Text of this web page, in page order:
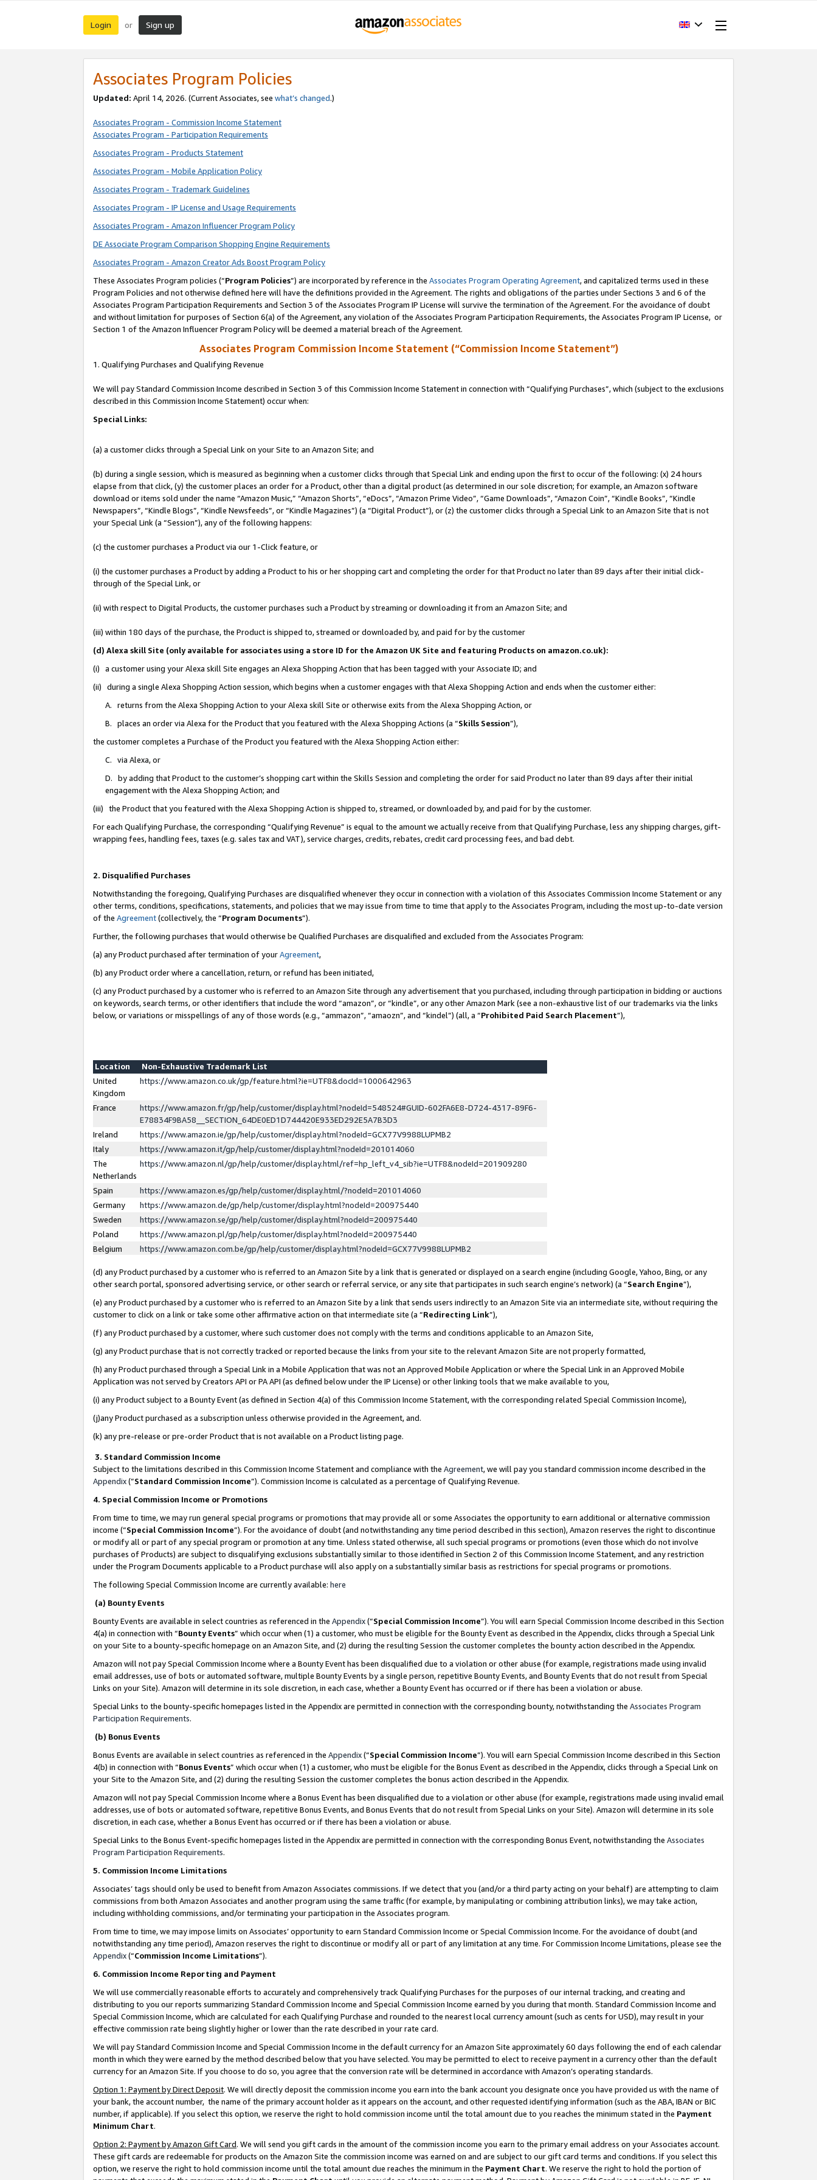
Login or Sign up
Associates Program Policies
Updated: April 14, 2026. (Current Associates, see what’s changed.)
Associates Program - Commission Income Statement
Associates Program - Participation Requirements
Associates Program - Products Statement
Associates Program - Mobile Application Policy
Associates Program - Trademark Guidelines
Associates Program - IP License and Usage Requirements
Associates Program - Amazon Influencer Program Policy
DE Associate Program Comparison Shopping Engine Requirements
Associates Program - Amazon Creator Ads Boost Program Policy
These Associates Program policies (“Program Policies”) are incorporated by reference in the Associates Program Operating Agreement, and capitalized terms used in these
Program Policies and not otherwise defined here will have the definitions provided in the Agreement. The rights and obligations of the parties under Sections 3 and 6 of the
Associates Program Participation Requirements and Section 3 of the Associates Program IP License will survive the termination of the Agreement. For the avoidance of doubt
and without limitation for purposes of Section 6(a) of the Agreement, any violation of the Associates Program Participation Requirements, the Associates Program IP License, or
Section 1 of the Amazon Influencer Program Policy will be deemed a material breach of the Agreement.
Associates Program Commission Income Statement (“Commission Income Statement”)
1. Qualifying Purchases and Qualifying Revenue
We will pay Standard Commission Income described in Section 3 of this Commission Income Statement in connection with “Qualifying Purchases”, which (subject to the exclusions
described in this Commission Income Statement) occur when:
Special Links:
(a) a customer clicks through a Special Link on your Site to an Amazon Site; and
(b) during a single session, which is measured as beginning when a customer clicks through that Special Link and ending upon the first to occur of the following: (x) 24 hours
elapse from that click, (y) the customer places an order for a Product, other than a digital product (as determined in our sole discretion; for example, an Amazon software
download or items sold under the name “Amazon Music,” “Amazon Shorts”, “eDocs”, “Amazon Prime Video”, “Game Downloads”, “Amazon Coin”, “Kindle Books”, “Kindle
Newspapers”, “Kindle Blogs”, “Kindle Newsfeeds”, or “Kindle Magazines”) (a “Digital Product”), or (z) the customer clicks through a Special Link to an Amazon Site that is not
your Special Link (a “Session”), any of the following happens:
(c) the customer purchases a Product via our 1-Click feature, or
(i) the customer purchases a Product by adding a Product to his or her shopping cart and completing the order for that Product no later than 89 days after their initial click-
through of the Special Link, or
(ii) with respect to Digital Products, the customer purchases such a Product by streaming or downloading it from an Amazon Site; and
(iii) within 180 days of the purchase, the Product is shipped to, streamed or downloaded by, and paid for by the customer
(d) Alexa skill Site (only available for associates using a store ID for the Amazon UK Site and featuring Products on amazon.co.uk):
(i) a customer using your Alexa skill Site engages an Alexa Shopping Action that has been tagged with your Associate ID; and
(ii) during a single Alexa Shopping Action session, which begins when a customer engages with that Alexa Shopping Action and ends when the customer either:
A. returns from the Alexa Shopping Action to your Alexa skill Site or otherwise exits from the Alexa Shopping Action, or
B. places an order via Alexa for the Product that you featured with the Alexa Shopping Actions (a “Skills Session”),
the customer completes a Purchase of the Product you featured with the Alexa Shopping Action either:
C. via Alexa, or
D. by adding that Product to the customer’s shopping cart within the Skills Session and completing the order for said Product no later than 89 days after their initial
engagement with the Alexa Shopping Action; and
(iii) the Product that you featured with the Alexa Shopping Action is shipped to, streamed, or downloaded by, and paid for by the customer.
For each Qualifying Purchase, the corresponding “Qualifying Revenue” is equal to the amount we actually receive from that Qualifying Purchase, less any shipping charges, gift-
wrapping fees, handling fees, taxes (e.g. sales tax and VAT), service charges, credits, rebates, credit card processing fees, and bad debt.
2. Disqualified Purchases
Notwithstanding the foregoing, Qualifying Purchases are disqualified whenever they occur in connection with a violation of this Associates Commission Income Statement or any
other terms, conditions, specifications, statements, and policies that we may issue from time to time that apply to the Associates Program, including the most up-to-date version
of the Agreement(collectively, the “Program Documents”).
Further, the following purchases that would otherwise be Qualified Purchases are disqualified and excluded from the Associates Program:
(a) any Product purchased after termination of yourAgreement,
(b) any Product order where a cancellation, return, or refund has been initiated,
(c) any Product purchased by a customer who is referred to an Amazon Site through any advertisement that you purchased, including through participation in bidding or auctions
on keywords, search terms, or other identifiers that include the word “amazon”, or “kindle”, or any other Amazon Mark (see a non-exhaustive list of our trademarks via the links
below, or variations or misspellings of any of those words (e.g., “ammazon”, “amaozn”, and “kindel”) (all, a “Prohibited Paid Search Placement”),
Location
Non-Exhaustive Trademark List
United
Kingdom
https://www.amazon.co.uk/gp/feature.html?ie=UTF8&docId=1000642963
France
https://www.amazon.fr/gp/help/customer/display.html?nodeId=548524#GUID-602FA6E8-D724-4317-89F6-
E78834F9BA58__SECTION_64DE0ED1D744420E933ED292E5A7B3D3
Ireland
https://www.amazon.ie/gp/help/customer/display.html?nodeId=GCX77V9988LUPMB2
Italy
https://www.amazon.it/gp/help/customer/display.html?nodeId=201014060
The
Netherlands
https://www.amazon.nl/gp/help/customer/display.html/ref=hp_left_v4_sib?ie=UTF8&nodeId=201909280
Spain
https://www.amazon.es/gp/help/customer/display.html/?nodeId=201014060
Germany
https://www.amazon.de/gp/help/customer/display.html?nodeId=200975440
Sweden
https://www.amazon.se/gp/help/customer/display.html?nodeId=200975440
Poland
https://www.amazon.pl/gp/help/customer/display.html?nodeId=200975440
Belgium
https://www.amazon.com.be/gp/help/customer/display.html?nodeId=GCX77V9988LUPMB2
(d) any Product purchased by a customer who is referred to an Amazon Site by a link that is generated or displayed on a search engine (including Google, Yahoo, Bing, or any
other search portal, sponsored advertising service, or other search or referral service, or any site that participates in such search engine’s network) (a “Search Engine”),
(e) any Product purchased by a customer who is referred to an Amazon Site by a link that sends users indirectly to an Amazon Site via an intermediate site, without requiring the
customer to click on a link or take some other affirmative action on that intermediate site (a “Redirecting Link”),
(f) any Product purchased by a customer, where such customer does not comply with the terms and conditions applicable to an Amazon Site,
(g) any Product purchase that is not correctly tracked or reported because the links from your site to the relevant Amazon Site are not properly formatted,
(h) any Product purchased through a Special Link in a Mobile Application that was not an Approved Mobile Application or where the Special Link in an Approved Mobile
Application was not served by Creators API or PA API (as defined below under the IP License) or other linking tools that we make available to you,
(i) any Product subject to a Bounty Event (as defined in Section 4(a) of this Commission Income Statement, with the corresponding related Special Commission Income),
(j)any Product purchased as a subscription unless otherwise provided in the Agreement, and.
(k) any pre-release or pre-order Product that is not available on a Product listing page.
3. Standard Commission Income
Subject to the limitations described in this Commission Income Statement and compliance with the Agreement, we will pay you standard commission income described in the
Appendix(”Standard Commission Income”). Commission Income is calculated as a percentage of Qualifying Revenue.
4. Special Commission Income or Promotions
From time to time, we may run general special programs or promotions that may provide all or some Associates the opportunity to earn additional or alternative commission
income (“Special Commission Income”). For the avoidance of doubt (and notwithstanding any time period described in this section), Amazon reserves the right to discontinue
or modify all or part of any special program or promotion at any time. Unless stated otherwise, all such special programs or promotions (even those which do not involve
purchases of Products) are subject to disqualifying exclusions substantially similar to those identified in Section 2 of this Commission Income Statement, and any restriction
under the Program Documents applicable to a Product purchase will also apply on a substantially similar basis as restrictions for special programs or promotions.
The following Special Commission Income are currently available: here
(a) Bounty Events
Bounty Events are available in select countries as referenced in the Appendix(“Special Commission Income”). You will earn Special Commission Income described in this Section
4(a) in connection with “Bounty Events” which occur when (1) a customer, who must be eligible for the Bounty Event as described in the Appendix, clicks through a Special Link
on your Site to a bounty-specific homepage on an Amazon Site, and (2) during the resulting Session the customer completes the bounty action described in the Appendix.
Amazon will not pay Special Commission Income where a Bounty Event has been disqualified due to a violation or other abuse (for example, registrations made using invalid
email addresses, use of bots or automated software, multiple Bounty Events by a single person, repetitive Bounty Events, and Bounty Events that do not result from Special
Links on your Site). Amazon will determine in its sole discretion, in each case, whether a Bounty Event has occurred or if there has been a violation or abuse.
Special Links to the bounty-specific homepages listed in the Appendix are permitted in connection with the corresponding bounty, notwithstanding the Associates Program
Participation Requirements.
(b) Bonus Events
Bonus Events are available in select countries as referenced in the Appendix(“Special Commission Income”). You will earn Special Commission Income described in this Section
4(b) in connection with “Bonus Events” which occur when (1) a customer, who must be eligible for the Bonus Event as described in the Appendix, clicks through a Special Link on
your Site to the Amazon Site, and (2) during the resulting Session the customer completes the bonus action described in the Appendix.
Amazon will not pay Special Commission Income where a Bonus Event has been disqualified due to a violation or other abuse (for example, registrations made using invalid email
addresses, use of bots or automated software, repetitive Bonus Events, and Bonus Events that do not result from Special Links on your Site). Amazon will determine in its sole
discretion, in each case, whether a Bonus Event has occurred or if there has been a violation or abuse.
Special Links to the Bonus Event-specific homepages listed in the Appendix are permitted in connection with the corresponding Bonus Event, notwithstanding the Associates
Program Participation Requirements.
5. Commission Income Limitations
Associates’ tags should only be used to benefit from Amazon Associates commissions. If we detect that you (and/or a third party acting on your behalf) are attempting to claim
commissions from both Amazon Associates and another program using the same traffic (for example, by manipulating or combining attribution links), we may take action,
including withholding commissions, and/or terminating your participation in the Associates program.
From time to time, we may impose limits on Associates’ opportunity to earn Standard Commission Income or Special Commission Income. For the avoidance of doubt (and
notwithstanding any time period), Amazon reserves the right to discontinue or modify all or part of any limitation at any time. For Commission Income Limitations, please see the
Appendix(“Commission Income Limitations”).
6. Commission Income Reporting and Payment
We will use commercially reasonable efforts to accurately and comprehensively track Qualifying Purchases for the purposes of our internal tracking, and creating and
distributing to you our reports summarizing Standard Commission Income and Special Commission Income earned by you during that month. Standard Commission Income and
Special Commission Income, which are calculated for each Qualifying Purchase and rounded to the nearest local currency amount (such as cents for USD), may result in your
effective commission rate being slightly higher or lower than the rate described in your rate card.
We will pay Standard Commission Income and Special Commission Income in the default currency for an Amazon Site approximately 60 days following the end of each calendar
month in which they were earned by the method described below that you have selected. You may be permitted to elect to receive payment in a currency other than the default
currency for an Amazon Site. If you choose to do so, you agree that the conversion rate will be determined in accordance with Amazon’s operating standards.
Option 1: Payment by Direct Deposit. We will directly deposit the commission income you earn into the bank account you designate once you have provided us with the name of
your bank, the account number, the name of the primary account holder as it appears on the account, and other requested identifying information (such as the ABA, IBAN or BIC
number, if applicable). If you select this option, we reserve the right to hold commission income until the total amount due to you reaches the minimum stated in the Payment
Minimum Chart.
Option 2: Payment by Amazon Gift Card. We will send you gift cards in the amount of the commission income you earn to the primary email address on your Associates account.
These gift cards are redeemable for products on the Amazon Site the commission income was earned on and are subject to our gift card terms and conditions. If you select this
option, we reserve the right to hold commission income until the total amount due reaches the minimum in the Payment Chart. We reserve the right to hold the portion of